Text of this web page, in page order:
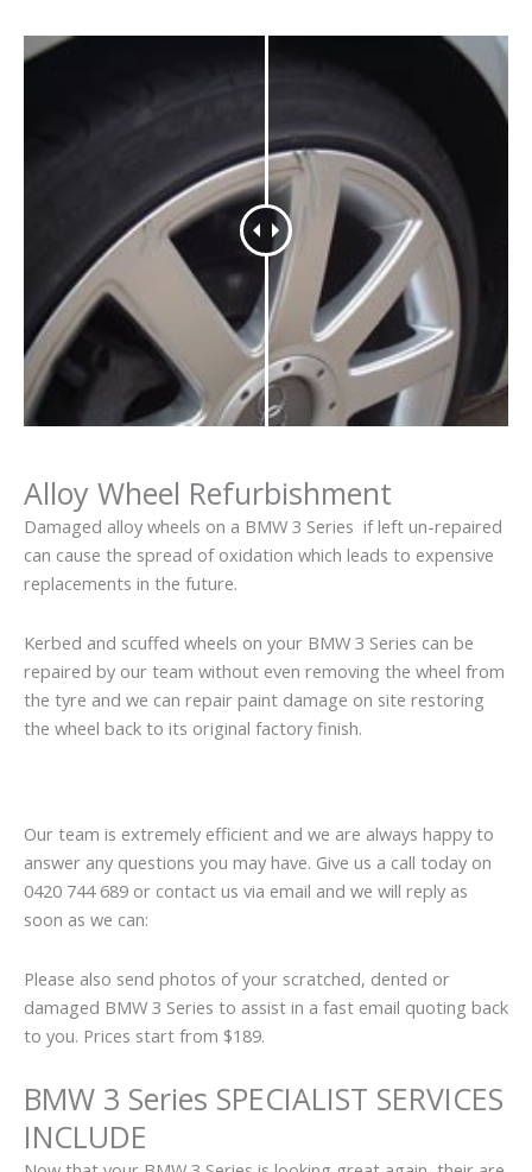
Alloy Wheel Refurbishment
Damaged alloy wheels on a BMW 3 Series if left un-repaired
can cause the spread of oxidation which leads to expensive
replacements in the future.
Kerbed and scuffed wheels on your BMW 3 Series can be
repaired by our team without even removing the wheel from
the tyre and we can repair paint damage on site restoring
the wheel back to its original factory finish.
Our team is extremely efficient and we are always happy to
answer any questions you may have. Give us a call today on
0420 744 689 or contact us via email and we will reply as
soon as we can:
Please also send photos of your scratched, dented or
damaged BMW 3 Series to assist in a fast email quoting back
to you. Prices start from $189.
BMW 3 Series SPECIALIST SERVICES
INCLUDE